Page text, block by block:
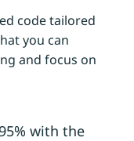
code tailored
you can
and focus on
with the